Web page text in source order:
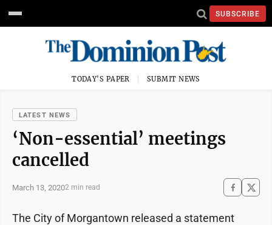
SUBSCRIBE
TODAY'S PAPER SUBMIT NEWS
LATEST NEWS
‘Non-essential’ meetings
cancelled
March 13, 20202 min read
The City of Morgantown released a statement